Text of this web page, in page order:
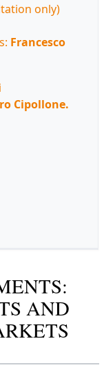
only)
Francesco
Cipollone.
AND